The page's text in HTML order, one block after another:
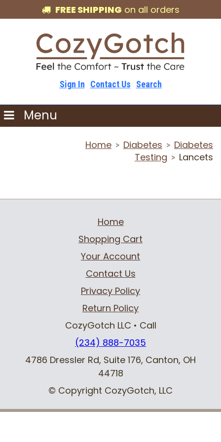
FREE SHIPPING on all orders
Sign In Contact Us Search
Menu
Home > Diabetes > Diabetes
Testing > Lancets
Home
Shopping Cart
Your Account
Contact Us
Privacy Policy
Return Policy
CozyGotch LLC • Call
(234) 888-7035
4786 Dressler Rd, Suite 176, Canton, OH
44718
© Copyright CozyGotch, LLC